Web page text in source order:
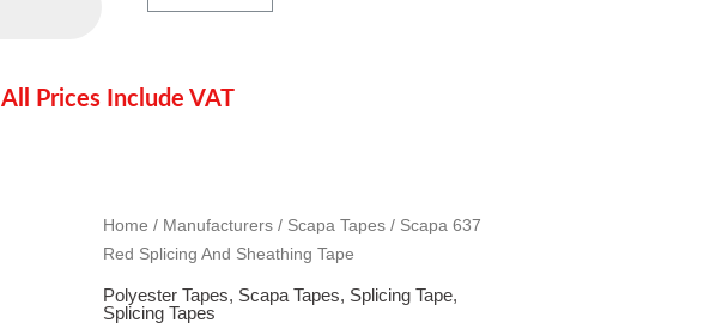
All Prices Include VAT
Home / Manufacturers/ Scapa Tapes/ Scapa 637
Red Splicing And Sheathing Tape
Polyester Tapes, Scapa Tapes, Splicing Tape,
Splicing Tapes
Scapa 637 Red Splicing And Sheathing Tape quantity
Scapa 637 Red Splicing And Sheathing Tape quantity
Scapa 637 Red Splicing And Sheathing Tape quantity